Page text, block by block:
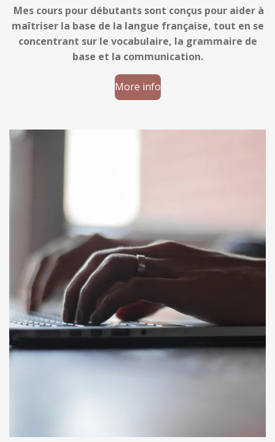
Mes cours pour débutants sont conçus pour aider à
maîtriser la base de la langue française, tout en se
concentrant sur le vocabulaire, la grammaire de
base et la communication.
More info